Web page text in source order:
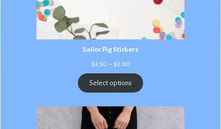
Sailor Pig Stickers
$2.50 – $3.00Price
$2.50
through
$3.00
Select options